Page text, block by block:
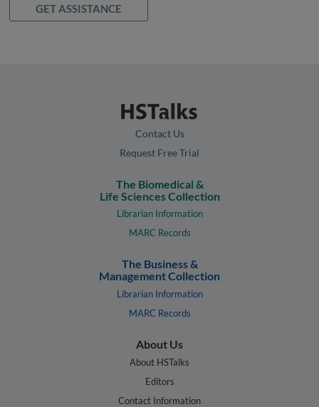
GET ASSISTANCE
Contact Us
Request Free Trial
The Biomedical &
Life Sciences Collection
Librarian Information
MARC Records
The Business &
Management Collection
Librarian Information
MARC Records
About Us
About HSTalks
Editors
Contact Information